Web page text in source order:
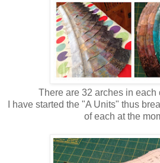
There are 32 arches in each
I have started the "A Units" thus
of each at the